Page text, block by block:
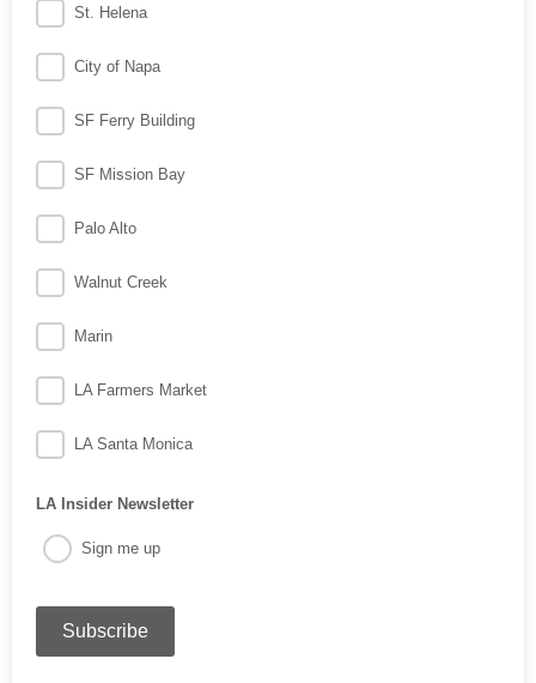
St. Helena
City of Napa
SF Ferry Building
SF Mission Bay
Palo Alto
Walnut Creek
Marin
LA Farmers Market
LA Santa Monica
LA Insider Newsletter
Sign me up